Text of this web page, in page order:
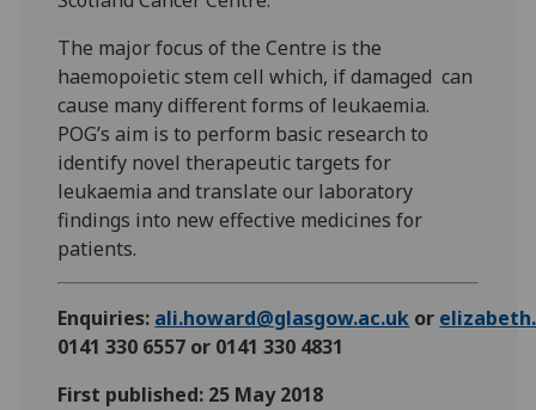
The major focus of the Centre is the
haemopoietic stem cell which, if damaged can
cause many different forms of leukaemia.
POG’s aim is to perform basic research to
identify novel therapeutic targets for
leukaemia and translate our laboratory
findings into new effective medicines for
patients.
Enquiries: ali.howard@glasgow.ac.uk or
0141 330 6557 or 0141 330 4831
First published: 25 May 2018